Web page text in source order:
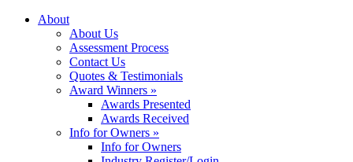
About
About Us
Assessment Process
Contact Us
Quotes & Testimonials
Award Winners »
Awards Presented
Awards Received
Info for Owners »
Info for Owners